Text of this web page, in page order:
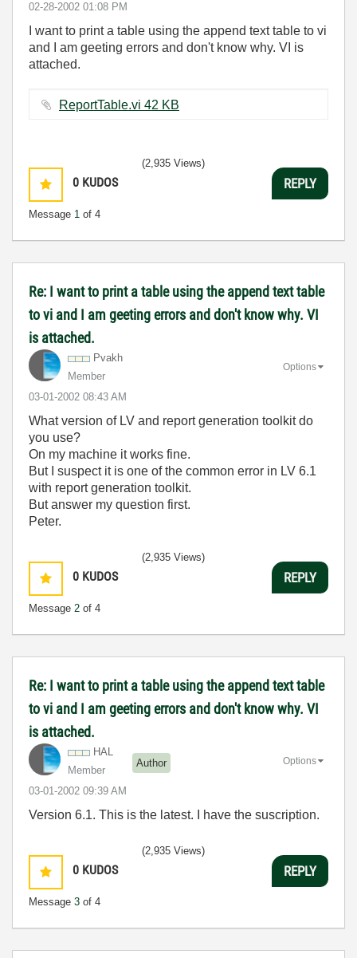
‎02-28-2002 01:08 PM
I want to print a table using the append text table to vi
and I am geeting errors and don't know why. VI is
attached.
ReportTable.vi ‏42 KB
0 KUDOS
Message 1 of 4
(2,935 Views)
REPLY
Re: I want to print a table using the append text table
to vi and I am geeting errors and don't know why. VI
is attached.
Pvakh
Member
‎03-01-2002 08:43 AM
Options
What version of LV and report generation toolkit do
you use?
On my machine it works fine.
But I suspect it is one of the common error in LV 6.1
with report generation toolkit.
But answer my question first.
Peter.
0 KUDOS
Message 2 of 4
(2,935 Views)
REPLY
Re: I want to print a table using the append text table
to vi and I am geeting errors and don't know why. VI
is attached.
HAL
Member
Author
‎03-01-2002 09:39 AM
Options
Version 6.1. This is the latest. I have the suscription.
0 KUDOS
Message 3 of 4
(2,935 Views)
REPLY